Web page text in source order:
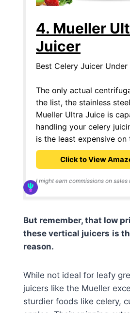
4. Mueller
Juicer
Best Celery Juicer Under
The only actual
the list, the stainless
Mueller Ultra Juice is
handling your celery
is the least expensive on
Click to View
I might earn commissions on sales
But remember, that low
these vertical juicers is
reason.
While not ideal for leafy
juicers like the Mueller
sturdier foods like celery,